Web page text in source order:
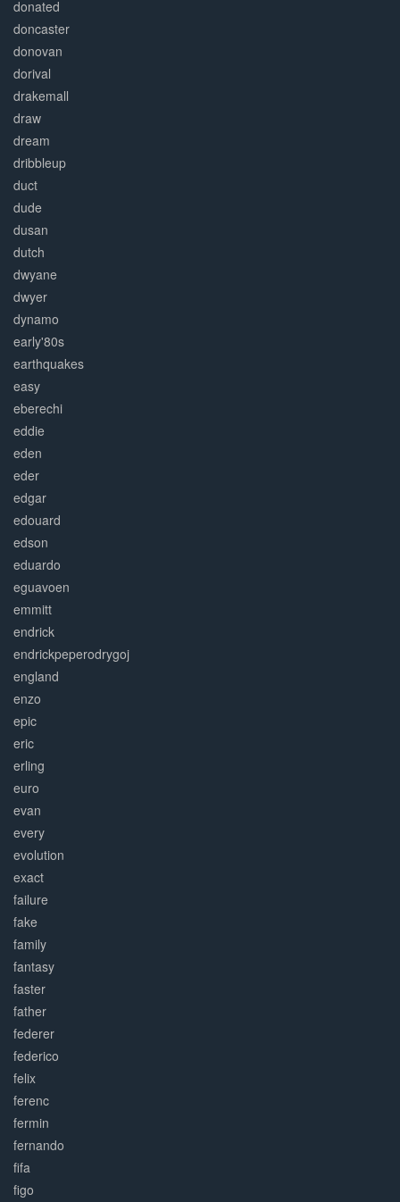
donated
doncaster
donovan
dorival
drakemall
draw
dream
dribbleup
duct
dude
dusan
dutch
dwyane
dwyer
dynamo
early'80s
earthquakes
easy
eberechi
eddie
eden
eder
edgar
edouard
edson
eduardo
eguavoen
emmitt
endrick
endrickpeperodrygoj
england
enzo
epic
eric
erling
euro
evan
every
evolution
exact
failure
fake
family
fantasy
faster
father
federer
federico
felix
ferenc
fermin
fernando
fifa
figo